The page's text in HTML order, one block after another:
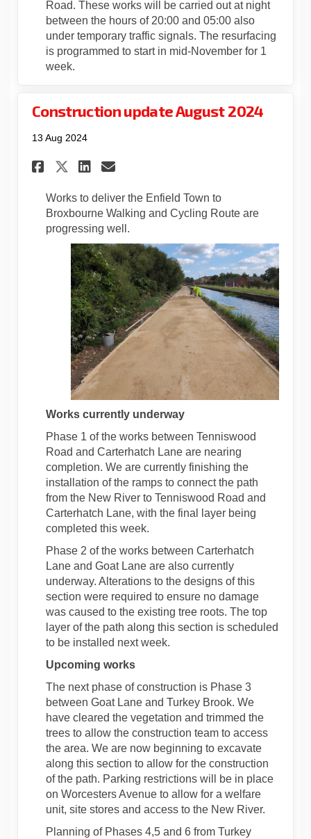
Road. These works will be carried out at night
between the hours of 20:00 and 05:00 also
under temporary traffic signals. The resurfacing
is programmed to start in mid-November for 1
week.
Construction update August 2024
13 Aug 2024
Share Construction update
Share Construction
Share Construction
Email Construction
Works to deliver the Enfield Town to
Broxbourne Walking and Cycling Route are
progressing well.
Works currently underway
Phase 1 of the works between Tenniswood
Road and Carterhatch Lane are nearing
completion. We are currently finishing the
installation of the ramps to connect the path
from the New River to Tenniswood Road and
Carterhatch Lane, with the final layer being
completed this week.
Phase 2 of the works between Carterhatch
Lane and Goat Lane are also currently
underway. Alterations to the designs of this
section were required to ensure no damage
was caused to the existing tree roots. The top
layer of the path along this section is scheduled
to be installed next week.
Upcoming works
The next phase of construction is Phase 3
between Goat Lane and Turkey Brook. We
have cleared the vegetation and trimmed the
trees to allow the construction team to access
the area. We are now beginning to excavate
along this section to allow for the construction
of the path. Parking restrictions will be in place
on Worcesters Avenue to allow for a welfare
unit, site stores and access to the New River.
Planning of Phases 4,5 and 6 from Turkey